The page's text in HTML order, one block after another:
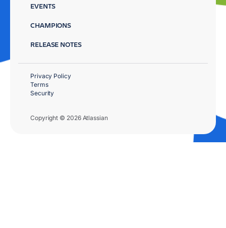
EVENTS
CHAMPIONS
RELEASE NOTES
Copyright © 2026 Atlassian
Privacy Policy
Terms
Security